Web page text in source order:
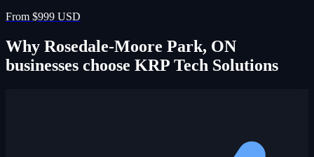
From $999 USD
Why Rosedale-Moore Park, ON
businesses choose KRP Tech Solutions